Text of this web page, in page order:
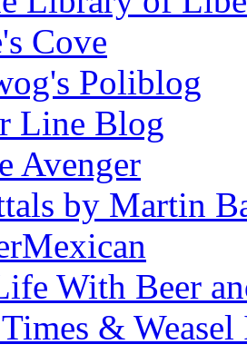
Cove
Poliblog
Line Blog
Avenger
by Martin
With Beer
&